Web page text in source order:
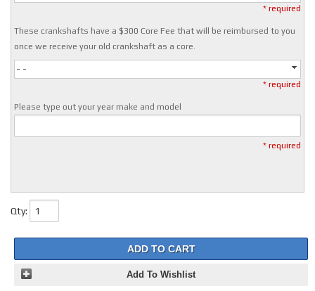
* required
These crankshafts have a $300 Core Fee that will be reimbursed to you
once we receive your old crankshaft as a core.
- -
* required
Please type out your year make and model
* required
Qty:
ADD TO CART
Add To Wishlist